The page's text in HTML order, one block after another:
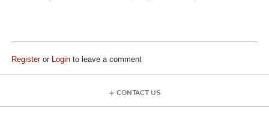
Registeror Login to leave a comment
CONTACT US